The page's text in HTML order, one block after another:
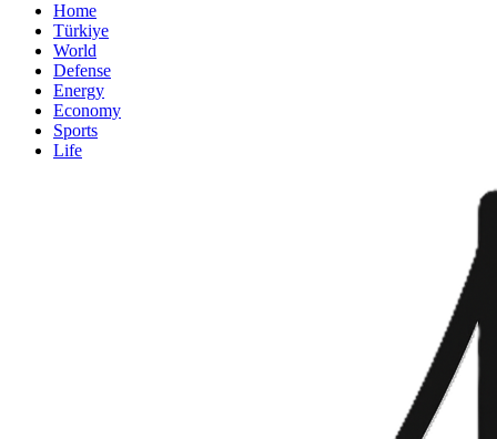
Home
Türkiye
World
Defense
Energy
Economy
Sports
Life